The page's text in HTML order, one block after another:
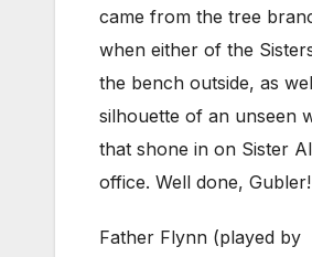
came from the tree
when either of the
the bench outside, as
silhouette of an unseen
that shone in on Sister
office. Well done, Gubler!
Father Flynn (played by